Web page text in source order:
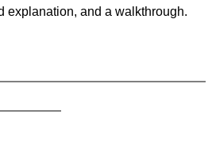
explanation, and a walkthrough.